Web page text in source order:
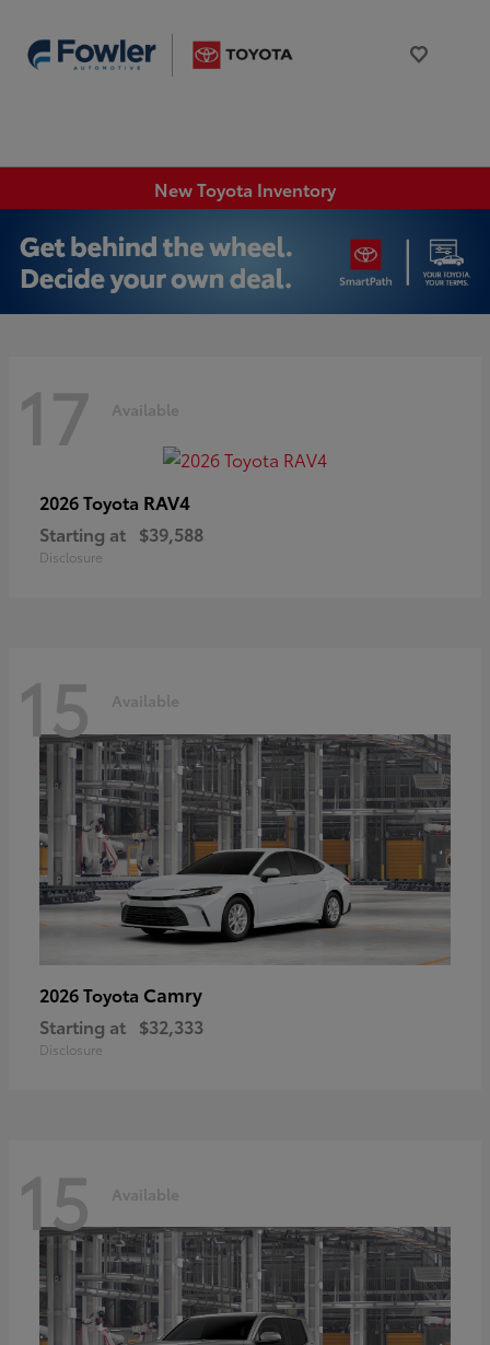
New Toyota Inventory
17 Available
2026 Toyota RAV4
Starting at $39,588
Disclosure
15 Available
2026 Toyota Camry
Starting at $32,333
Disclosure
15 Available